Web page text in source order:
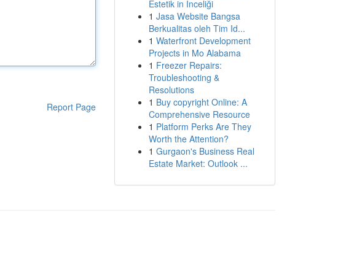
Report Page
Estetik in Inceliği
1 Jasa Website Bangsa
Berkualitas oleh Tim Id...
1 Waterfront Development
Projects in Mo Alabama
1 Freezer Repairs:
Troubleshooting &
Resolutions
1 Buy copyright Online: A
Comprehensive Resource
1 Platform Perks Are They
Worth the Attention?
1 Gurgaon's Business Real
Estate Market: Outlook ...